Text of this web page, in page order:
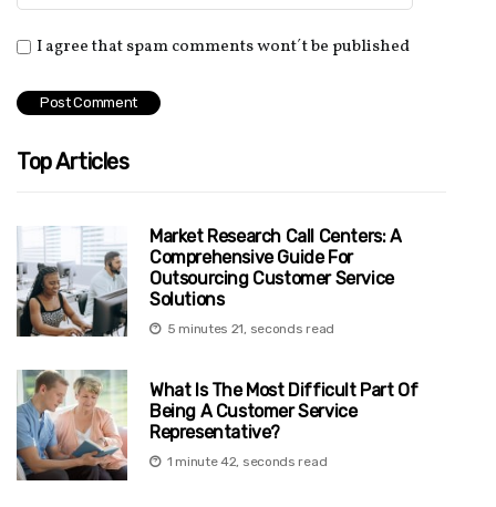
I agree that spam comments wont´t be published
Top Articles
Market Research Call Centers: A
Comprehensive Guide For
Outsourcing Customer Service
Solutions
5 minutes 21, seconds read
What Is The Most Difficult Part Of
Being A Customer Service
Representative?
1 minute 42, seconds read